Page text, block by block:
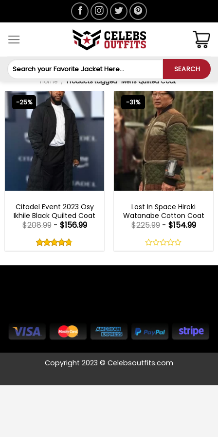
Search
for:
SEARCH
Home / Products tagged “Mens Quilted Coat”
-25%
Citadel Event 2023 Osy
Ikhile Black Quilted Coat
4.75
out
5
$208.99- $156.99
4.75out
-31%
Lost In Space Hiroki
Watanabe Cotton Coat
$225.99- $154.99
0
of
Copyright 2023 © Celebsoutfits.com